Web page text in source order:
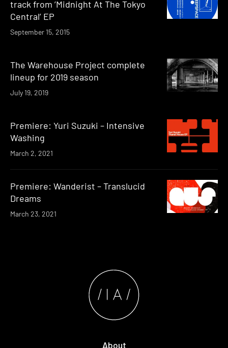
track from ’Midnight At The Tokyo
Central’ EP
September 15, 2015
The Warehouse Project complete
lineup for 2019 season
July 19, 2019
Premiere: Yuri Suzuki – Intensive
Washing
March 2, 2021
Premiere: Wanderist – Translucid
Dreams
March 23, 2021
About